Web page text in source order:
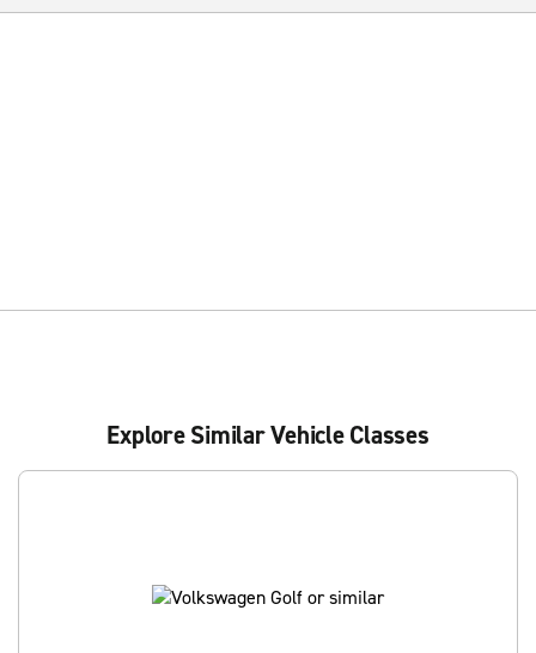
Explore Similar Vehicle Classes